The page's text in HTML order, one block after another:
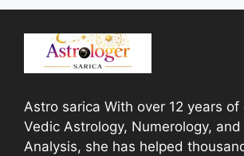
Astro sarica With over 12 years of
Vedic Astrology, Numerology, and
Analysis, she has helped